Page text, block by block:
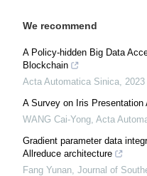
We recommend
A Policy-hidden Big Data
Blockchain
Acta Automatica Sinica, 2023
A Survey on Iris Presentation
WANG Cai-Yong, Acta
Gradient parameter data
Allreduce architecture
Fang Yunan, Journal of